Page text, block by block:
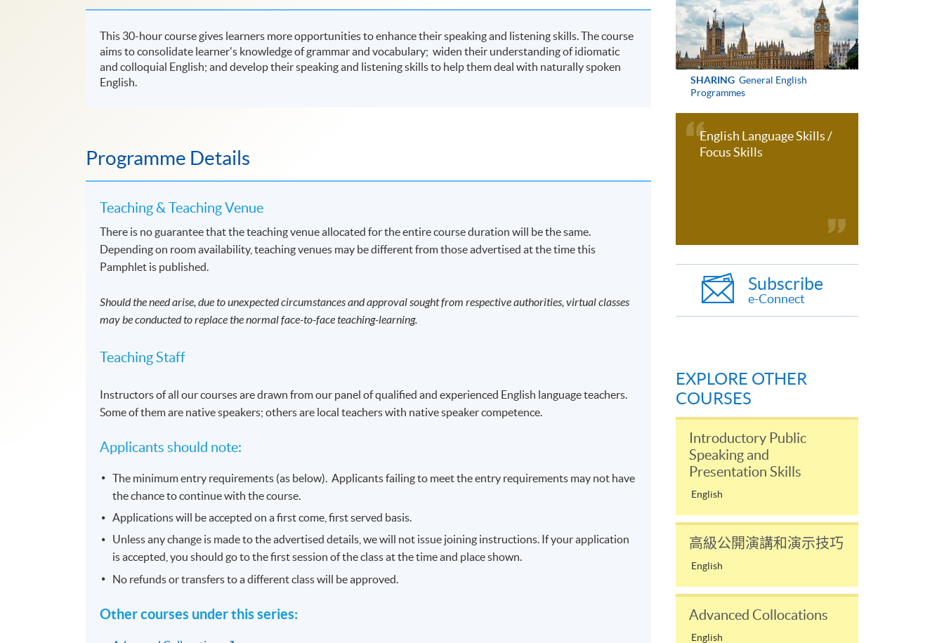
This 30-hour course gives learners more opportunities to enhance their speaking and listening skills. The course
aims to consolidate learner's knowledge of grammar and vocabulary; widen their understanding of idiomatic
and colloquial English; and develop their speaking and listening skills to help them deal with naturally spoken
English.
Programme Details
Teaching & Teaching Venue
There is no guarantee that the teaching venue allocated for the entire course duration will be the same.
Depending on room availability, teaching venues may be different from those advertised at the time this
Pamphlet is published.
Should the need arise, due to unexpected circumstances and approval sought from respective authorities, virtual classes
may be conducted to replace the normal face-to-face teaching-learning.
Teaching Staff
Instructors of all our courses are drawn from our panel of qualified and experienced English language teachers.
Some of them are native speakers; others are local teachers with native speaker competence.
Applicants should note:
The minimum entry requirements (as below). Applicants failing to meet the entry requirements may not have
the chance to continue with the course.
Applications will be accepted on a first come, first served basis.
Unless any change is made to the advertised details, we will not issue joining instructions. If your application
is accepted, you should go to the first session of the class at the time and place shown.
No refunds or transfers to a different class will be approved.
Other courses under this series:
SHARING General English
Programmes
English Language Skills /
Focus Skills
Subscribe
e-Connect
EXPLORE OTHER
COURSES
Introductory Public
Speaking and
Presentation Skills
English
高級公開演講和演示技巧
English
Advanced Collocations
English